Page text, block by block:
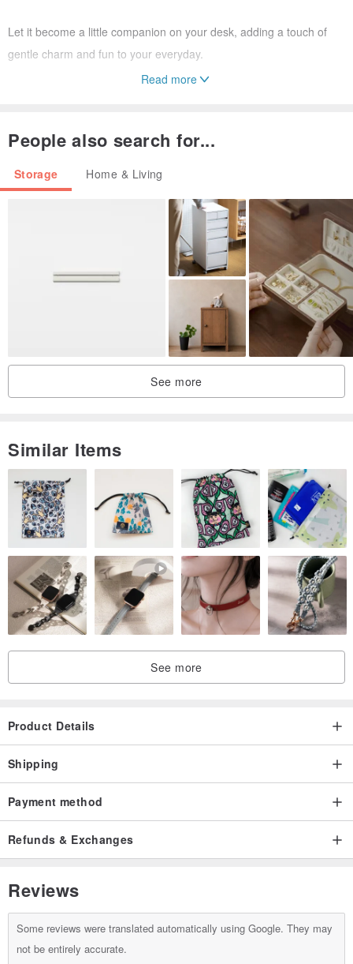
Let it become a little companion on your desk, adding a touch of
gentle charm and fun to your everyday.
Read more
People also search for...
Storage Home & Living
See more
Similar Items
See more
Product Details
Shipping
Payment method
Refunds & Exchanges
Reviews
Some reviews were translated automatically using Google. They may
not be entirely accurate.